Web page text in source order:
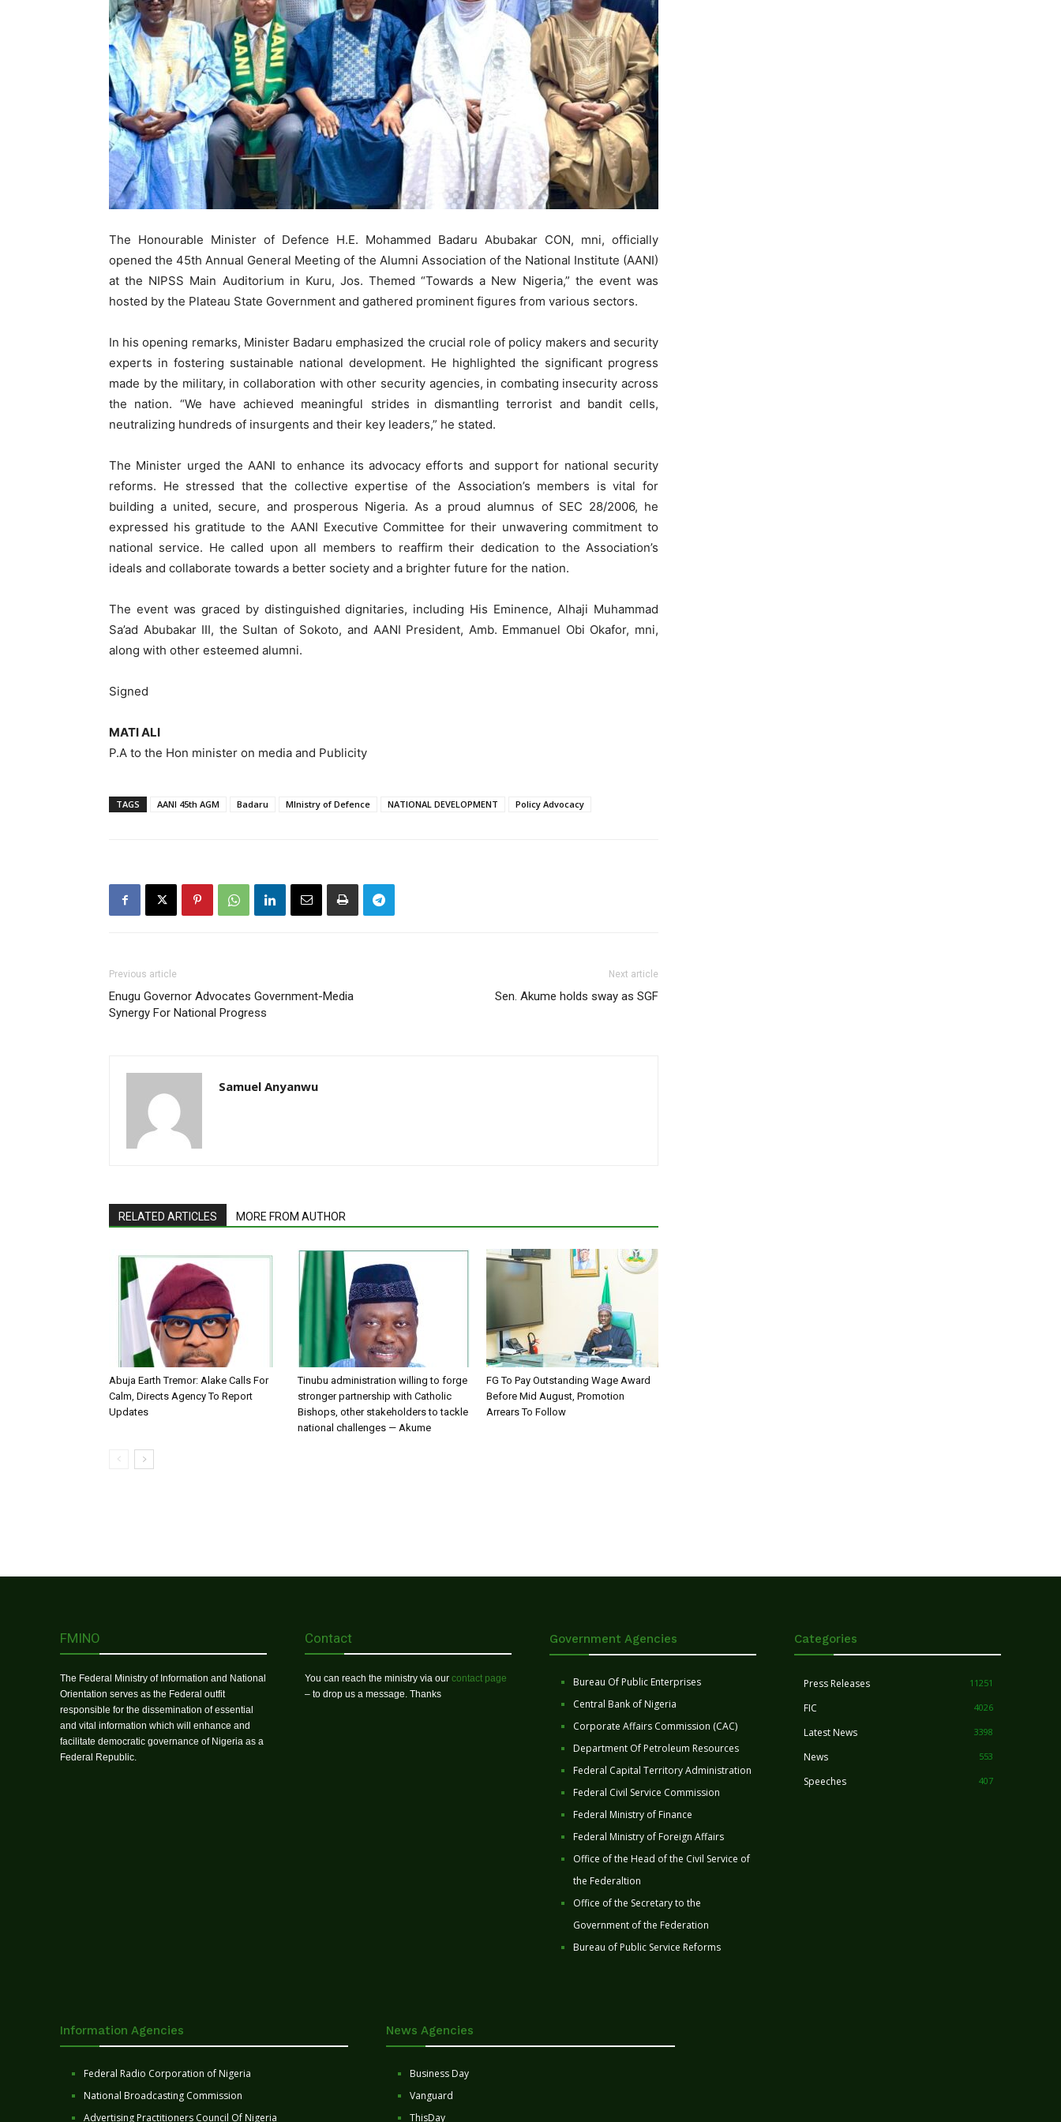
The Honourable Minister of Defence H.E. Mohammed Badaru Abubakar CON, mni, officially
opened the 45th Annual General Meeting of the Alumni Association of the National Institute (AANI)
at the NIPSS Main Auditorium in Kuru, Jos. Themed “Towards a New Nigeria,” the event was
hosted by the Plateau State Government and gathered prominent figures from various sectors.
In his opening remarks, Minister Badaru emphasized the crucial role of policy makers and security
experts in fostering sustainable national development. He highlighted the significant progress
made by the military, in collaboration with other security agencies, in combating insecurity across
the nation. “We have achieved meaningful strides in dismantling terrorist and bandit cells,
neutralizing hundreds of insurgents and their key leaders,” he stated.
The Minister urged the AANI to enhance its advocacy efforts and support for national security
reforms. He stressed that the collective expertise of the Association’s members is vital for
building a united, secure, and prosperous Nigeria. As a proud alumnus of SEC 28/2006, he
expressed his gratitude to the AANI Executive Committee for their unwavering commitment to
national service. He called upon all members to reaffirm their dedication to the Association’s
ideals and collaborate towards a better society and a brighter future for the nation.
The event was graced by distinguished dignitaries, including His Eminence, Alhaji Muhammad
Sa’ad Abubakar III, the Sultan of Sokoto, and AANI President, Amb. Emmanuel Obi Okafor, mni,
along with other esteemed alumni.
Signed
MATI ALI
P.A to the Hon minister on media and Publicity
TAGS AANI 45th AGM Badaru MInistry of Defence NATIONAL DEVELOPMENT Policy Advocacy
Previous article
Enugu Governor Advocates Government-Media
Synergy For National Progress
Next article
Sen. Akume holds sway as SGF
Samuel Anyanwu
RELATED ARTICLES MORE FROM AUTHOR
Abuja Earth Tremor: Alake Calls For
Calm, Directs Agency To Report
Updates
Tinubu administration willing to forge
stronger partnership with Catholic
Bishops, other stakeholders to tackle
national challenges — Akume
FG To Pay Outstanding Wage Award
Before Mid August, Promotion
Arrears To Follow
FMINO
The Federal Ministry of Information and National
Orientation serves as the Federal outfit
responsible for the dissemination of essential
and vital information which will enhance and
facilitate democratic governance of Nigeria as a
Federal Republic.
Contact
You can reach the ministry via our contact page
– to drop us a message. Thanks
Government Agencies
Bureau Of Public Enterprises
Central Bank of Nigeria
Corporate Affairs Commission (CAC)
Department Of Petroleum Resources
Federal Capital Territory Administration
Federal Civil Service Commission
Federal Ministry of Finance
Federal Ministry of Foreign Affairs
Office of the Head of the Civil Service of
the Federaltion
Office of the Secretary to the
Government of the Federation
Bureau of Public Service Reforms
Categories
Press Releases 11251
FIC 4026
Latest News 3398
News 553
Speeches 407
Information Agencies
Federal Radio Corporation of Nigeria
National Broadcasting Commission
Advertising Practitioners Council Of Nigeria
News Agencies
Business Day
Vanguard
ThisDay